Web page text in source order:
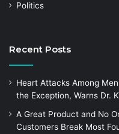
Politics
Recent Posts
Heart Attacks Among
the Exception, Warns Dr.
A Great Product and No
Customers Break Most